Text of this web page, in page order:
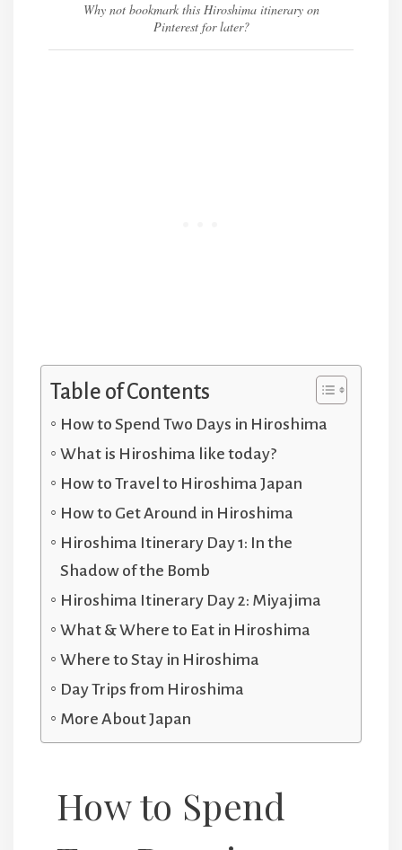
Why not bookmark this Hiroshima itinerary on
Pinterest for later?
Table of Contents
How to Spend Two Days in Hiroshima
What is Hiroshima like today?
How to Travel to Hiroshima Japan
How to Get Around in Hiroshima
Hiroshima Itinerary Day 1: In the
Shadow of the Bomb
Hiroshima Itinerary Day 2: Miyajima
What & Where to Eat in Hiroshima
Where to Stay in Hiroshima
Day Trips from Hiroshima
More About Japan
How to Spend